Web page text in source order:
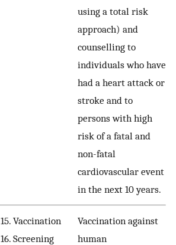
using a total risk
approach) and
counselling to
individuals who have
had a heart attack or
stroke and to
persons with high
risk of a fatal and
non-fatal
cardiovascular event
in the next 10 years.
15. Vaccination
16. Screening
Vaccination against
human